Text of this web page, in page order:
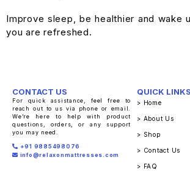
Improve sleep, be healthier and wake
you are refreshed.
CONTACT US
For quick assistance, feel free to
reach out to us via phone or email.
We’re here to help with product
questions, orders, or any support
you may need.
+91 9885498076
info@relaxonmattresses.com
QUICK LINKS
> Home
> About Us
> Shop
> Contact Us
> FAQ